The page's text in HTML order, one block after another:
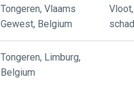
Tongeren, Vlaams
Gewest, Belgium
Tongeren, Limburg,
Belgium